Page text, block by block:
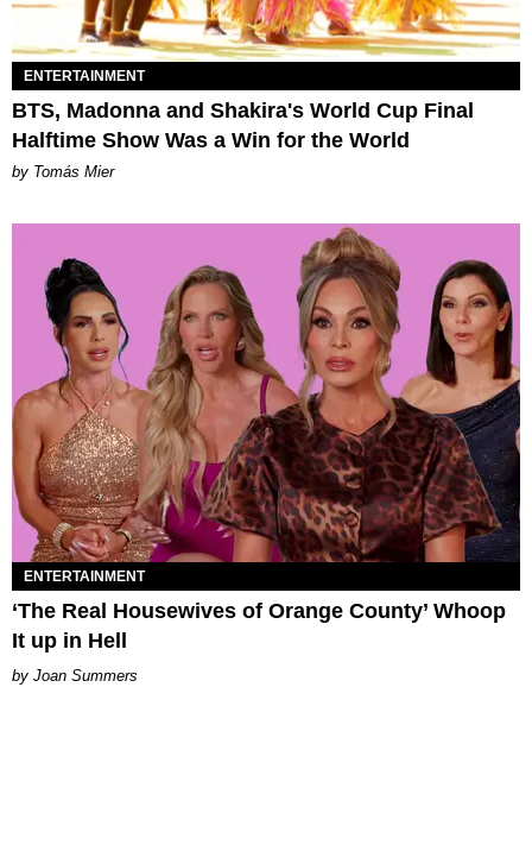
ENTERTAINMENT
BTS, Madonna and Shakira's World Cup Final
Halftime Show Was a Win for the World
by Tomás Mier
ENTERTAINMENT
‘The Real Housewives of Orange County’ Whoop
It up in Hell
Joan Summers